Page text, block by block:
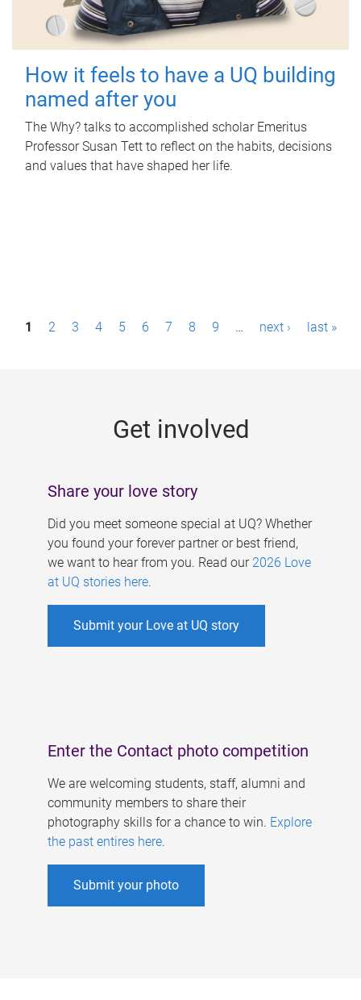
How it feels to have a UQ building
named after you
The Why? talks to accomplished scholar Emeritus
Professor Susan Tett to reflect on the habits, decisions
and values that have shaped her life.
P1 2 3 4 5 6 7 8 9 … next › last »
Get involved
Share your love story
Did you meet someone special at UQ? Whether
you found your forever partner or best friend,
we want to hear from you. Read our 2026 Love
at UQ stories here.
Submit your Love at UQ story
Enter the Contact photo competition
We are welcoming students, staff, alumni and
community members to share their
photography skills for a chance to win. Explore
the past entires here.
Submit your photo